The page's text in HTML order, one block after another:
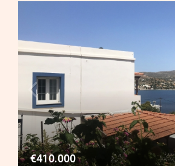
€410.000